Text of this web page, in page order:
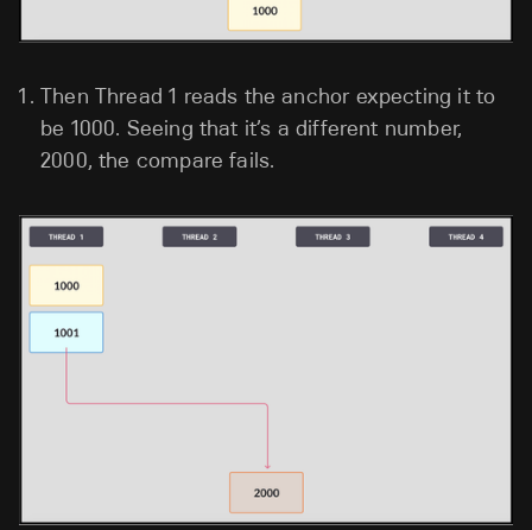
Then Thread 1 reads the anchor expecting it to
be 1000. Seeing that it’s a different number,
2000, the compare fails.